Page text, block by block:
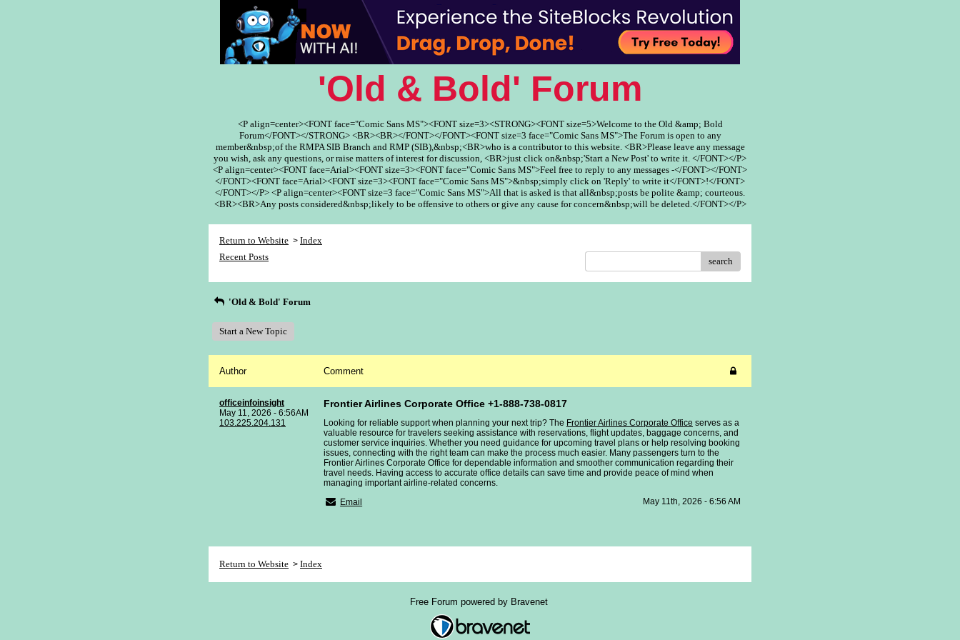
'Old & Bold' Forum
<P align=center><FONT face="Comic Sans MS"><FONT size=3><STRONG><FONT size=5>Welcome to the Old &amp; Bold
Forum</FONT></STRONG> <BR><BR></FONT></FONT><FONT size=3 face="Comic Sans MS">The Forum is open to any
member&nbsp;of the RMPA SIB Branch and RMP (SIB),&nbsp;<BR>who is a contributor to this website. <BR>Please leave any message
you wish, ask any questions, or raise matters of interest for discussion, <BR>just click on&nbsp;'Start a New Post' to write it. </FONT></P>
<P align=center><FONT face=Arial><FONT size=3><FONT face="Comic Sans MS">Feel free to reply to any messages -</FONT></FONT>
</FONT><FONT face=Arial><FONT size=3><FONT face="Comic Sans MS">&nbsp;simply click on 'Reply' to write it</FONT>!</FONT>
</FONT></P> <P align=center><FONT size=3 face="Comic Sans MS">All that is asked is that all&nbsp;posts be polite &amp; courteous.
<BR><BR>Any posts considered&nbsp;likely to be offensive to others or give any cause for concern&nbsp;will be deleted.</FONT></P>
Return to Website > Index
Recent Posts
search
'Old & Bold' Forum
Start a New Topic
Author Comment
officeinfoinsight
May 11, 2026 - 6:56AM
103.225.204.131
Frontier Airlines Corporate Office +1-888-738-0817
Looking for reliable support when planning your next trip? The Frontier Airlines Corporate Office serves as a
valuable resource for travelers seeking assistance with reservations, flight updates, baggage concerns, and
customer service inquiries. Whether you need guidance for upcoming travel plans or help resolving booking
issues, connecting with the right team can make the process much easier. Many passengers turn to the
Frontier Airlines Corporate Office for dependable information and smoother communication regarding their
travel needs. Having access to accurate office details can save time and provide peace of mind when
managing important airline-related concerns.
Email
May 11th, 2026 - 6:56 AM
Return to Website > Index
Free Forum powered by Bravenet